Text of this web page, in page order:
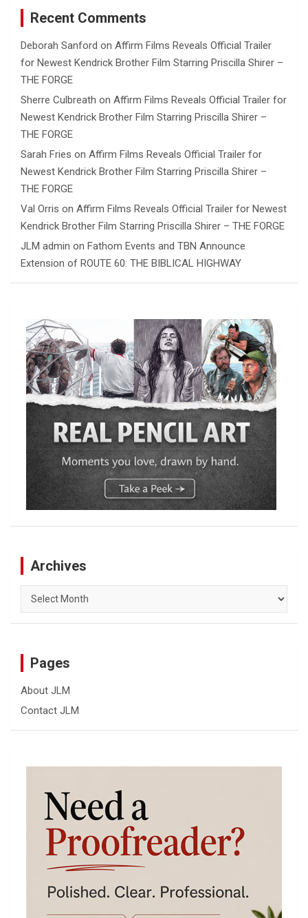
Recent Comments
Deborah Sanford on Affirm Films Reveals Official Trailer
for Newest Kendrick Brother Film Starring Priscilla Shirer –
THE FORGE
Sherre Culbreath on Affirm Films Reveals Official Trailer for
Newest Kendrick Brother Film Starring Priscilla Shirer –
THE FORGE
Sarah Fries on Affirm Films Reveals Official Trailer for
Newest Kendrick Brother Film Starring Priscilla Shirer –
THE FORGE
Val Orris on Affirm Films Reveals Official Trailer for Newest
Kendrick Brother Film Starring Priscilla Shirer – THE FORGE
JLM admin on Fathom Events and TBN Announce
Extension of ROUTE 60: THE BIBLICAL HIGHWAY
Archives
Archives
Pages
About JLM
Contact JLM